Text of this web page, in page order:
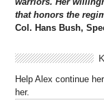
that honors the
Col. Hans Bush,
Help Alex continue
her.